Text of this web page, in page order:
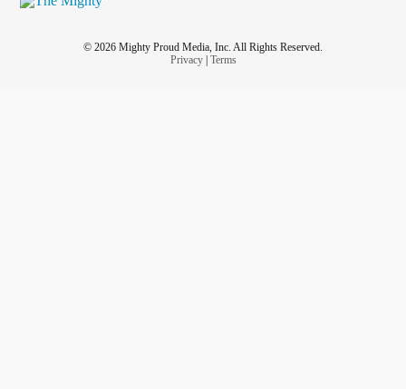
© 2026 Mighty Proud Media, Inc. All Rights Reserved.
Privacy| Terms